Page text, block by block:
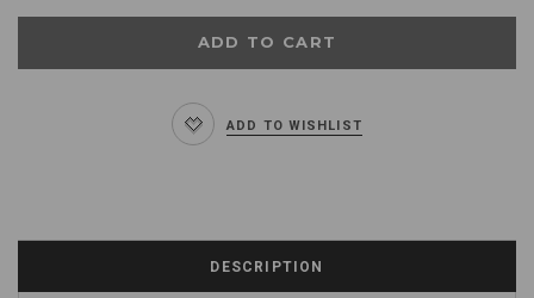
ADD TO WISHLIST
DESCRIPTION